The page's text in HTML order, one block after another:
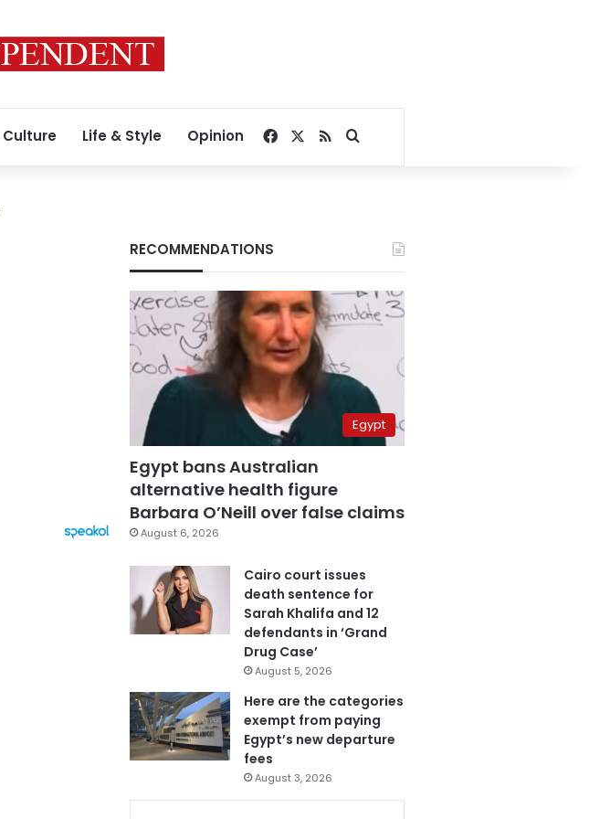
Culture Life & Style Opinion Facebook
RSSSearch for
RECOMMENDATIONS
Egypt
Egypt bans Australian
alternative health figure
Barbara O’Neill over false claims
August 6, 2026
Cairo court issues
death sentence for
Sarah Khalifa and 12
defendants in ‘Grand
Drug Case’
August 5, 2026
Here are the categories
exempt from paying
Egypt’s new departure
fees
August 3, 2026